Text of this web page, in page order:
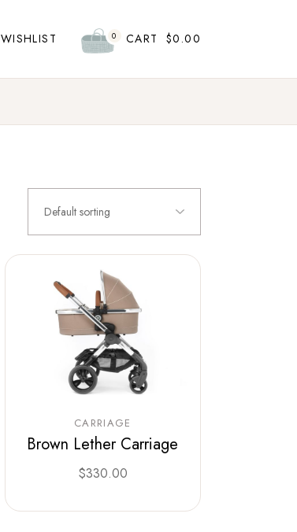
WISHLIST 0 CART $0.00
Default sorting
CARRIAGE
Brown Lether Carriage
$330.00